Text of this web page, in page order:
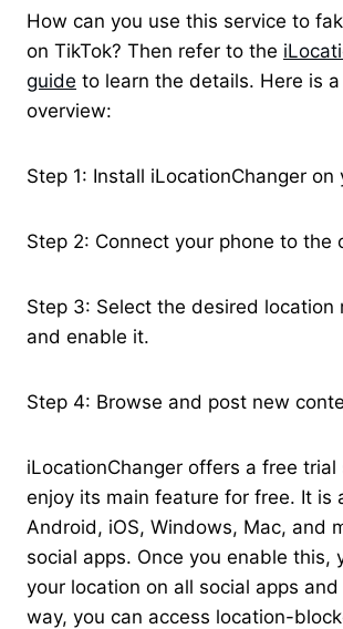
How can you use this service to
on TikTok? Then refer to the
guide to learn the details. Here is a
overview:
Step 1: Install iLocationChanger on
Step 2: Connect your phone to the
Step 3: Select the desired location
and enable it.
Step 4: Browse and post new
iLocationChanger offers a free trial
enjoy its main feature for free. It is
Android, iOS, Windows, Mac, and
social apps. Once you enable this,
your location on all social apps
way, you can access location-